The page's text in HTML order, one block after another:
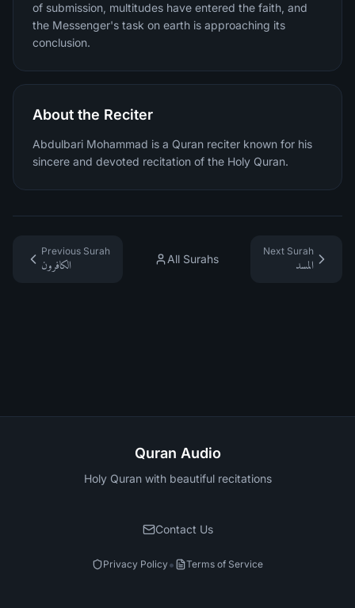
of submission, multitudes have entered the faith, and
the Messenger's task on earth is approaching its
conclusion.
About the Reciter
Abdulbari Mohammad is a Quran reciter known for his
sincere and devoted recitation of the Holy Quran.
Previous Surah
الكافرون
All Surahs
Next Surah
المسد
Quran Audio
Holy Quran with beautiful recitations
Contact Us
Privacy Policy• Terms of Service